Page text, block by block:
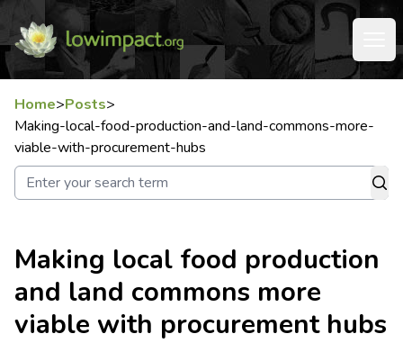
Home>Posts>
Making-local-food-production-and-land-commons-more-
viable-with-procurement-hubs
Making local food production
and land commons more
viable with procurement hubs